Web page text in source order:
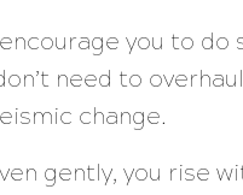
you to do
need to
change.
gently, you rise